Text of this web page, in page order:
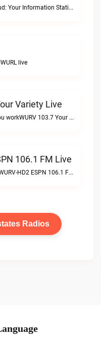
Progressive and Proud: Your Information Station, Committed to SolutionsWURD Radio live
live
Variety Live
More Variety while you workWURV 103.7 Your Variety live
106.1 FM Live
The People's StationWURV-HD2 ESPN 106.1 FM live
Radios